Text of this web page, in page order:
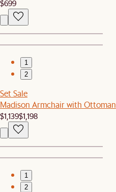
$699
1
2
Set Sale
Madison Armchair with Ottoman
$1,139$1,198
1
2